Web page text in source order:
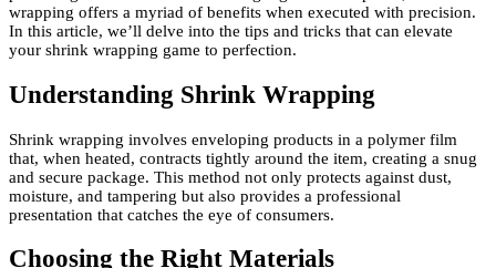
wrapping offers a myriad of benefits when executed with precision.
In this article, we’ll delve into the tips and tricks that can elevate
your shrink wrapping game to perfection.
Understanding Shrink Wrapping
Shrink wrapping involves enveloping products in a polymer film
that, when heated, contracts tightly around the item, creating a snug
and secure package. This method not only protects against dust,
moisture, and tampering but also provides a professional
presentation that catches the eye of consumers.
Choosing the Right Materials